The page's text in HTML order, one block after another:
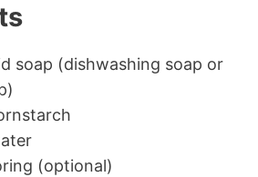
soap (dishwashing soap or
(optional)